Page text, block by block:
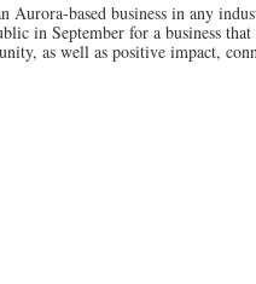
Aurora-based business in any
in September for a business that
as well as positive impact,